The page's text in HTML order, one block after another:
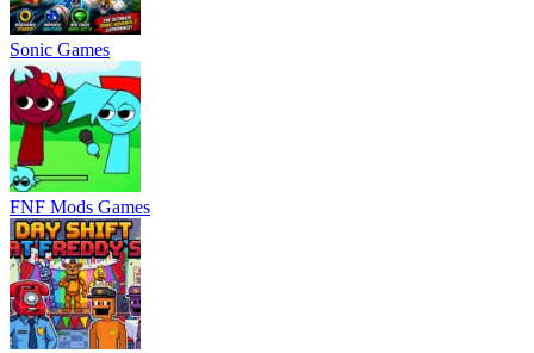
Sonic Games
FNF Mods Games